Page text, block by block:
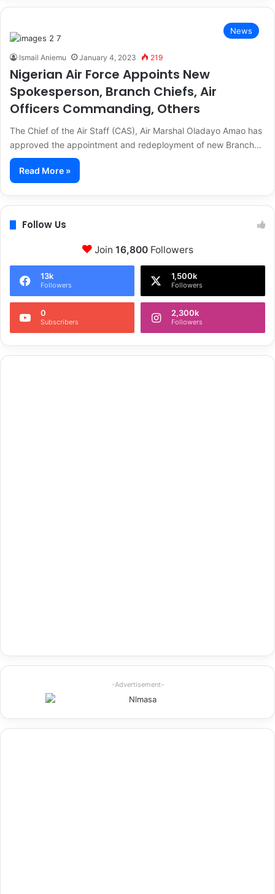
News
Ismail Aniemu January 4, 2023 219
Nigerian Air Force Appoints New
Spokesperson, Branch Chiefs, Air
Officers Commanding, Others
The Chief of the Air Staff (CAS), Air Marshal Oladayo Amao has
approved the appointment and redeployment of new Branch…
Read More »
Follow Us
Join 16,800Followers
13k
Followers
1,500k
Followers
0
Subscribers
2,300k
Followers
-Advertisement-